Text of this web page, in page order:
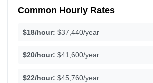
Common Hourly Rates
$18/hour: $37,440/year
$20/hour: $41,600/year
$22/hour: $45,760/year